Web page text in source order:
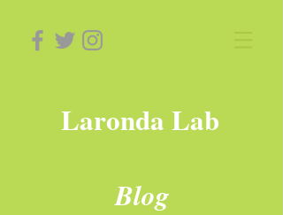
Laronda Lab
Blog